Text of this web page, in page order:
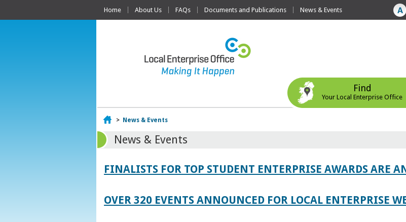
Home About Us FAQs Documents and Publications News & Events
Find
Your Local Enterprise Office
Home
> News & Events
News & Events
FINALISTS FOR TOP STUDENT ENTERPRISE AWARDS ARE
OVER 320 EVENTS ANNOUNCED FOR LOCAL ENTERPRISE